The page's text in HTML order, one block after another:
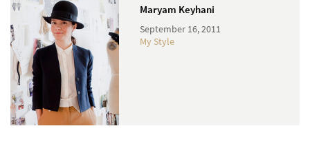
Maryam Keyhani
September 16, 2011
My Style